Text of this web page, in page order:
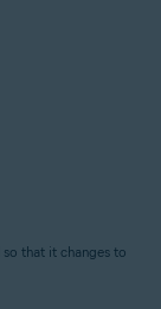
so that it changes to